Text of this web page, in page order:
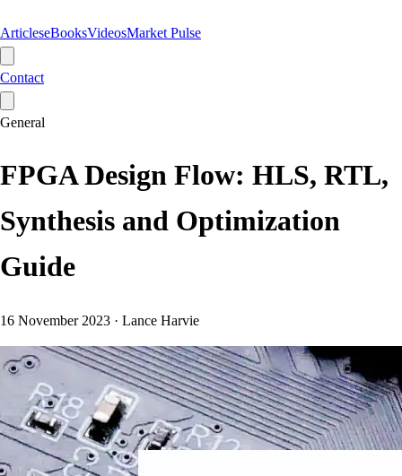
ArticleseBooksVideosMarket Pulse
Contact
General
FPGA Design Flow: HLS, RTL,
Synthesis and Optimization
Guide
16 November 2023 · Lance Harvie